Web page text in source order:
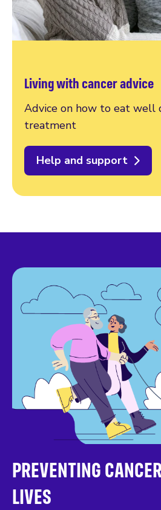
Living with cancer advice
Advice on how to eat well
treatment
Help and support
PREVENTING
LIVES